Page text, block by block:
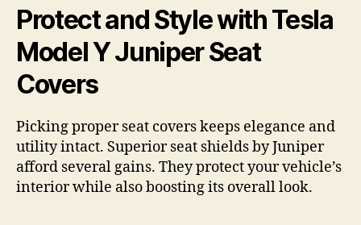
Protect and Style with Tesla
Model Y Juniper Seat
Covers
Picking proper seat covers keeps elegance and
utility intact. Superior seat shields by Juniper
afford several gains. They protect your vehicle’s
interior while also boosting its overall look.